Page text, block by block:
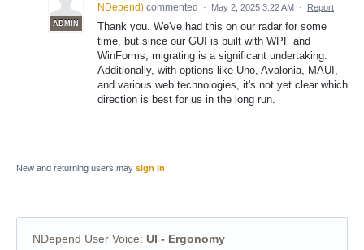
ADMIN
NDepend) commented · May 2, 2025 3:22 AM · Report
Thank you. We've had this on our radar for some
time, but since our GUI is built with WPF and
WinForms, migrating is a significant undertaking.
Additionally, with options like Uno, Avalonia, MAUI,
and various web technologies, it's not yet clear which
direction is best for us in the long run.
New and returning users may sign in
NDepend User Voice: UI - Ergonomy